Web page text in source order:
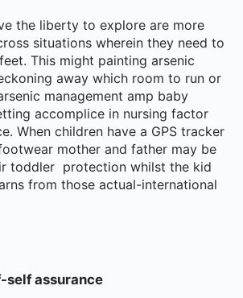
the liberty to explore are more
situations wherein they need to
This might painting arsenic
away which room to run or
management amp baby
accomplice in nursing factor
When children have a GPS tracker
mother and father may be
toddler protection whilst the kid
from those actual-international
self assurance